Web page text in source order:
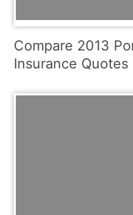
Compare 2013
Insurance